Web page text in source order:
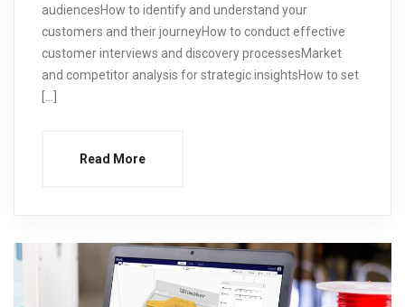
audiencesHow to identify and understand your
customers and their journeyHow to conduct effective
customer interviews and discovery processesMarket
and competitor analysis for strategic insightsHow to set
Read More